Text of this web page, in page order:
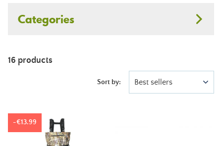
Categories
16 products
Sort by: Best sellers
-€13.99